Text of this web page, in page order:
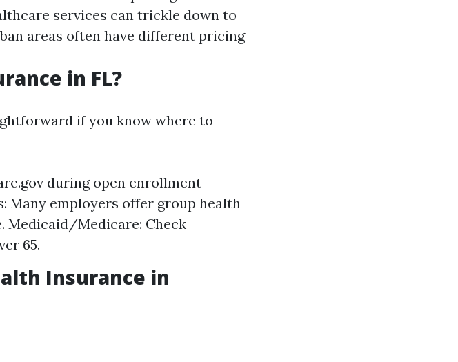
services can trickle down to
areas often have different pricing
in FL?
if you know where to
during open enrollment
Many employers offer group health
Medicaid/Medicare: Check
65.
Insurance in